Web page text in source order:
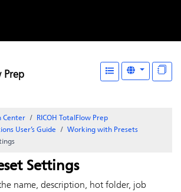
Prep
Center
RICOH TotalFlow Prep
User’s Guide
Working with Presets
Settings
name, description, hot folder, job